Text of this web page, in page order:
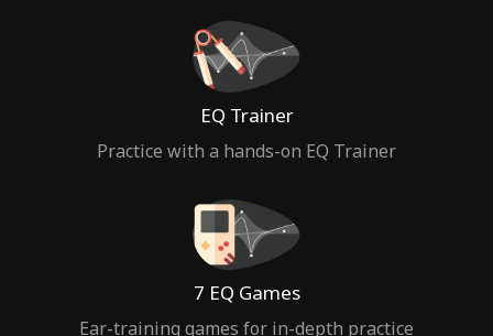
EQ Trainer
Practice with a hands-on EQ Trainer
7 EQ Games
Ear-training games for in-depth practice